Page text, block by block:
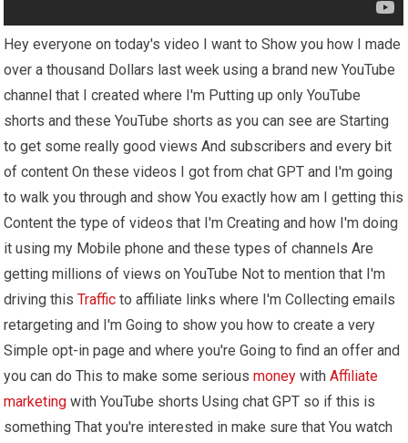
Hey everyone on today's video I want to Show you how I made
over a thousand Dollars last week using a brand new YouTube
channel that I created where I'm Putting up only YouTube
shorts and these YouTube shorts as you can see are Starting
to get some really good views And subscribers and every bit
of content On these videos I got from chat GPT and I'm going
to walk you through and show You exactly how am I getting this
Content the type of videos that I'm Creating and how I'm doing
it using my Mobile phone and these types of channels Are
getting millions of views on YouTube Not to mention that I'm
driving thisTraffic to affiliate links where I'm Collecting emails
retargeting and I'm Going to show you how to create a very
Simple opt-in page and where you're Going to find an offer and
you can do This to make some seriousmoney withAffiliate
marketing with YouTube shorts Using chat GPT so if this is
something That you're interested in make sure that You watch